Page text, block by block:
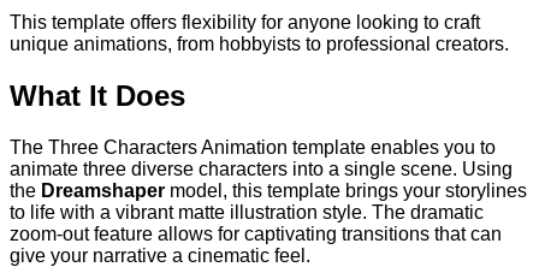
This template offers flexibility for anyone looking to craft
unique animations, from hobbyists to professional creators.
What It Does
The Three Characters Animation template enables you to
animate three diverse characters into a single scene. Using
the Dreamshaper model, this template brings your storylines
to life with a vibrant matte illustration style. The dramatic
zoom-out feature allows for captivating transitions that can
give your narrative a cinematic feel.